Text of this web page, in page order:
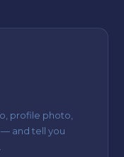
profile photo,
and tell you